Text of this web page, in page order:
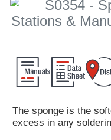
Support
Customer
Area
Distributors
The sponge is the
excess in any